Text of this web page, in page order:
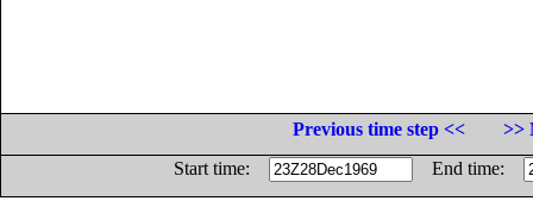
Previous time step <<
>>
Start time:
End time: